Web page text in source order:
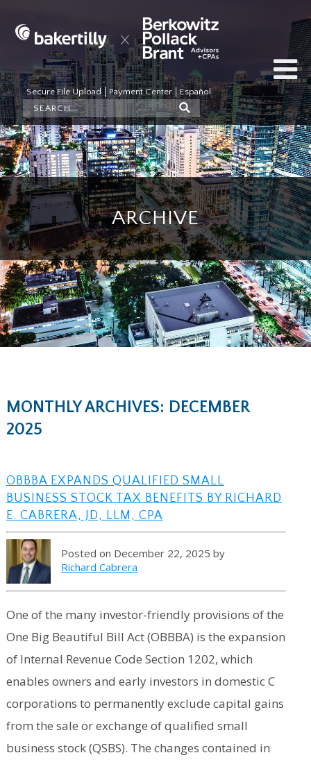
Secure File Upload Payment Center Español
ARCHIVE
MONTHLY ARCHIVES: DECEMBER
2025
OBBBA EXPANDS QUALIFIED SMALL
BUSINESS STOCK TAX BENEFITS BY RICHARD
E. CABRERA, JD, LLM, CPA
Posted on December 22, 2025 by
Richard Cabrera
One of the many investor-friendly provisions of the
One Big Beautiful Bill Act (OBBBA) is the expansion
of Internal Revenue Code Section 1202, which
enables owners and early investors in domestic C
corporations to permanently exclude capital gains
from the sale or exchange of qualified small
business stock (QSBS). The changes contained in